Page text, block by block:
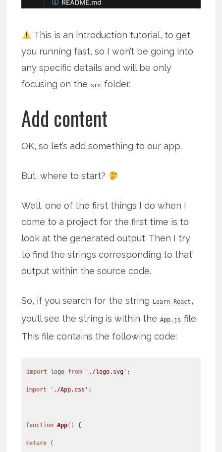
This is an introduction tutorial, to get
you running fast, so I won’t be going into
any specific details and will be only
focusing on the src folder.
Add content
OK, so let’s add something to our app.
But, where to start?
Well, one of the first things I do when I
come to a project for the first time is to
look at the generated output. Then I try
to find the strings corresponding to that
output within the source code.
So, if you search for the string Learn React ,
you’ll see the string is within the App.js file.
This file contains the following code:
import logo from './logo.svg'
import './App.css' ;
function App( )
return